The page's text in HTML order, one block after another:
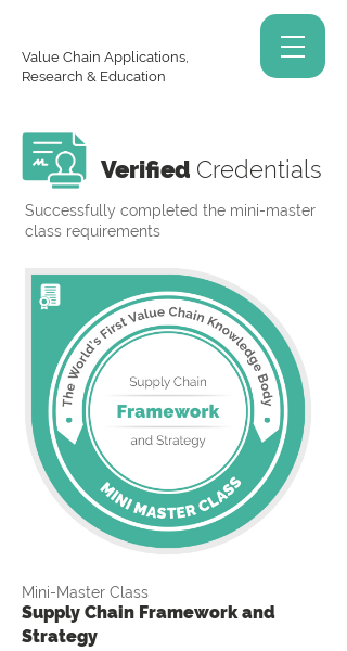
Value Chain Applications,
Research & Education
Verified Credentials
Successfully completed the mini-master
class requirements
Mini-Master Class
Supply Chain Framework and
Strategy